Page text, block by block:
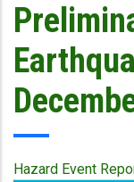
Hazard Event